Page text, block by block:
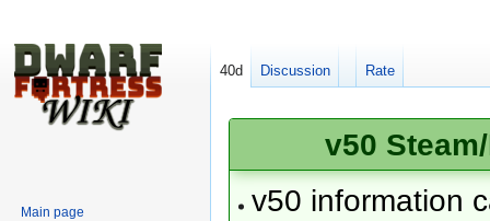
v50
v50 information
40d Discussion Rate
Main page